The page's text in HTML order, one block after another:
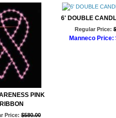
PINK
RIBBON
Price: $580.00
6' DOUBLE
Regular Price:
Manneco Price: